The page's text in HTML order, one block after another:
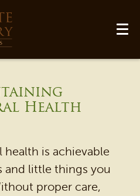
Health
health is achievable
and little things you
proper care,